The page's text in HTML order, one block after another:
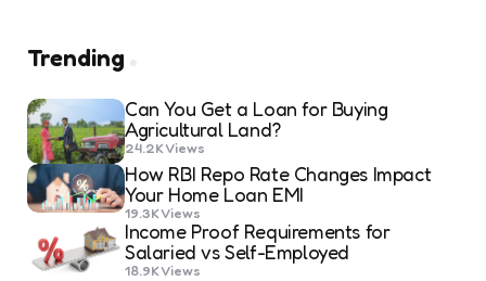
Trending
Can You Get a Loan for Buying
Agricultural Land?
24.2KViews
How RBI Repo Rate Changes Impact
Your Home Loan EMI
19.3KViews
Income Proof Requirements for
Salaried vs Self-Employed
18.9KViews